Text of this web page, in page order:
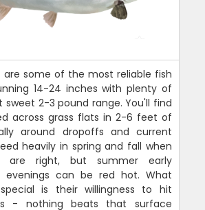
are some of the most reliable fish
14-24 inches with plenty of
sweet 2-3 pound range. You'll find
across grass flats in 2-6 feet of
around dropoffs and current
heavily in spring and fall when
are right, but summer early
evenings can be red hot. What
is their willingness to hit
- nothing beats that surface